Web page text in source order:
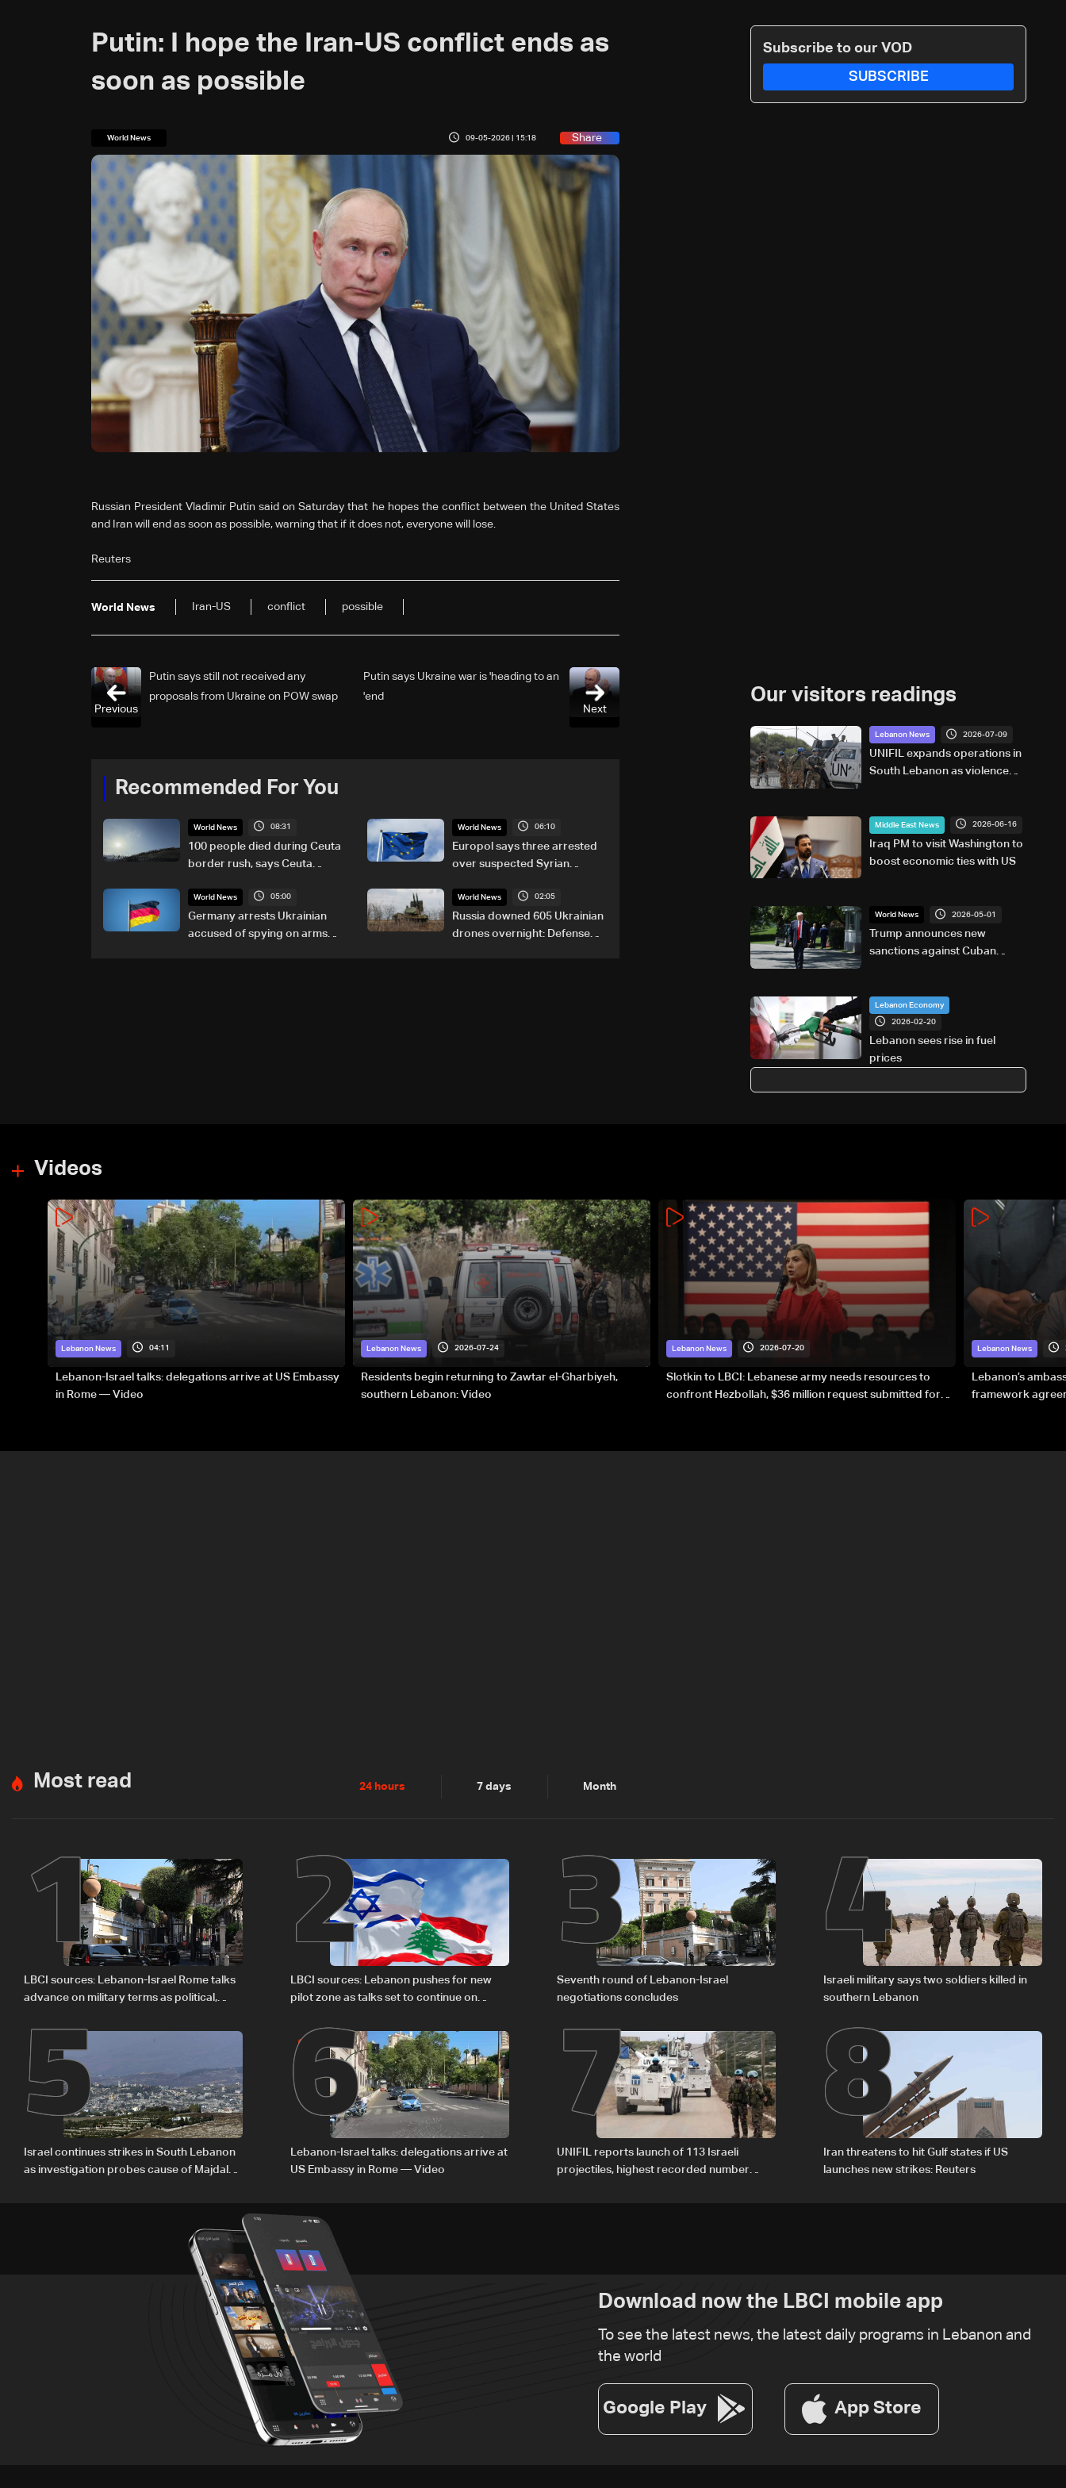
Putin: I hope the Iran-US conflict ends as
soon as possible
World News 09-05-2026 | 15:18 Share
Russian President Vladimir Putin said on Saturday that he hopes the conflict between the United States
and Iran will end as soon as possible, warning that if it does not, everyone will lose.
Reuters
World News Iran-US conflict possible
Next
Putin says Ukraine war is 'heading to an
end'
Putin says still not received any
proposals from Ukraine on POW swap
Previous
Recommended For You
World News 08:31
100 people died during Ceuta
border rush, says Ceuta
World News 06:10
Europol says three arrested
over suspected Syrian
World News 05:00
Germany arrests Ukrainian
accused of spying on arms
World News 02:05
Russia downed 605 Ukrainian
drones overnight: Defense
Subscribe to our VOD
SUBSCRIBE
Our visitors readings
Lebanon News 2026-07-09
UNIFIL expands operations in
South Lebanon as violence
Middle East News 2026-06-16
Iraq PM to visit Washington to
boost economic ties with US
World News 2026-05-01
Trump announces new
sanctions against Cuban
Lebanon Economy
2026-02-20
Lebanon sees rise in fuel
prices
Videos
Lebanon News 04:11
Lebanon-Israel talks: delegations arrive at US Embassy
in Rome — Video
Lebanon News 2026-07-24
Residents begin returning to Zawtar el-Gharbiyeh,
southern Lebanon: Video
Lebanon News 2026-07-20
Slotkin to LBCI: Lebanese army needs resources to
confront Hezbollah, $36 million request submitted for
Lebanon News
Lebanon’s
framework
Most read 24 hours 7 days Month
1
LBCI sources: Lebanon-Israel Rome talks
advance on military terms as political,
2
LBCI sources: Lebanon pushes for new
pilot zone as talks set to continue on
3
Seventh round of Lebanon-Israel
negotiations concludes
4
Israeli military says two soldiers killed in
southern Lebanon
5
Israel continues strikes in South Lebanon
as investigation probes cause of Majdal
6
Lebanon-Israel talks: delegations arrive at
US Embassy in Rome — Video
7
UNIFIL reports launch of 113 Israeli
projectiles, highest recorded number
8
Iran threatens to hit Gulf states if US
launches new strikes: Reuters
Download now the LBCI mobile app
To see the latest news, the latest daily programs in Lebanon and
the world
Google Play App Store